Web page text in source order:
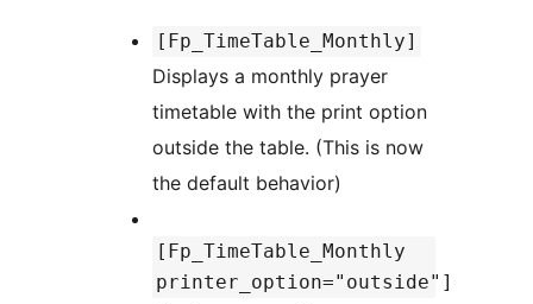
[Fp_TimeTable_Monthly]
Displays a monthly prayer
timetable with the print option
outside the table. (This is now
the default behavior)
[Fp_TimeTable_Monthly
printer_option="outside"]